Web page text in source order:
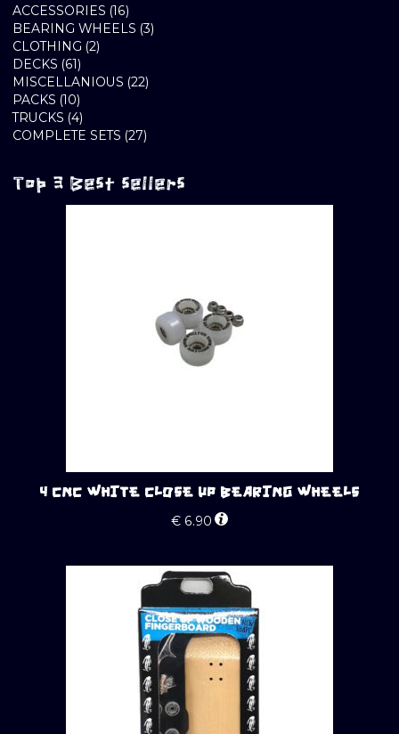
ACCESSORIES 1616
PRODUCTS
BEARING WHEELS 33
CLOTHING 22
DECKS 6161
PRODUCTS
MISCELLANIOUS 2222
PACKS 1010
PRODUCTS
TRUCKS 44
PRODUCTS
COMPLETE SETS 2727
Top 3 Best sellers
4 CNC WHITE CLOSE UP BEARING WHEELS
€6.90